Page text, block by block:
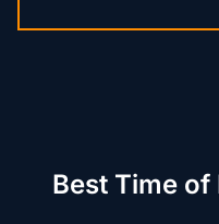
Best Time of